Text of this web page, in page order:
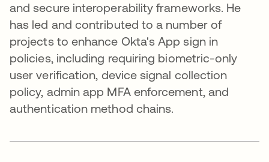
and secure interoperability frameworks. He
has led and contributed to a number of
projects to enhance Okta's App sign in
policies, including requiring biometric-only
user verification, device signal collection
policy, admin app MFA enforcement, and
authentication method chains.